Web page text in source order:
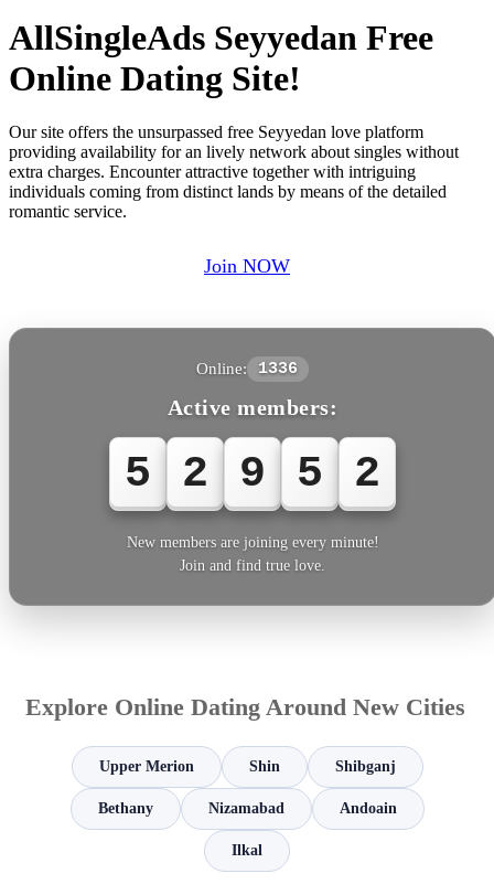
AllSingleAds Seyyedan Free
Online Dating Site!
Our site offers the unsurpassed free Seyyedan love platform
providing availability for an lively network about singles without
extra charges. Encounter attractive together with intriguing
individuals coming from distinct lands by means of the detailed
romantic service.
Join NOW
Online: 1336
Active members:
5 2 9 5 2
New members are joining every minute!
Join and find true love.
Explore Online Dating Around New Cities
Upper Merion Shin Shibganj
Bethany Nizamabad Andoain
Ilkal